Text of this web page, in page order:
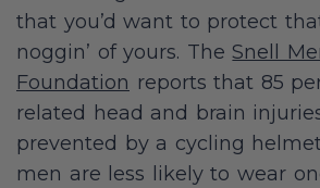
that you’d want to protect
noggin’ of yours. TheSnell
Foundation reports that 85
related head and brain
prevented by a cycling
men are less likely to wear